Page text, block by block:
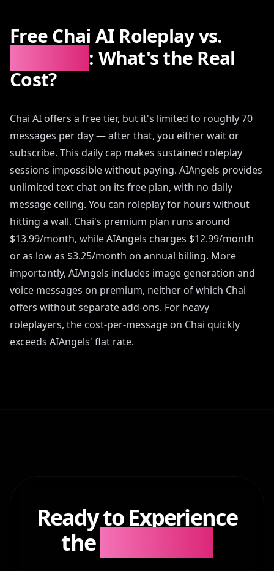
Free Chai AI Roleplay vs.
: What's the Real
Cost?
Chai AI offers a free tier, but it's limited to roughly 70
messages per day — after that, you either wait or
subscribe. This daily cap makes sustained roleplay
sessions impossible without paying. AIAngels provides
unlimited text chat on its free plan, with no daily
message ceiling. You can roleplay for hours without
hitting a wall. Chai's premium plan runs around
$13.99/month, while AIAngels charges $12.99/month
or as low as $3.25/month on annual billing. More
importantly, AIAngels includes image generation and
voice messages on premium, neither of which Chai
offers without separate add-ons. For heavy
roleplayers, the cost-per-message on Chai quickly
exceeds AIAngels' flat rate.
Ready to Experience
the